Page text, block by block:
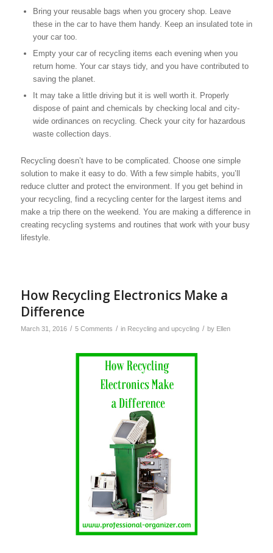
Bring your reusable bags when you grocery shop. Leave
these in the car to have them handy. Keep an insulated tote in
your car too.
Empty your car of recycling items each evening when you
return home. Your car stays tidy, and you have contributed to
saving the planet.
It may take a little driving but it is well worth it. Properly
dispose of paint and chemicals by checking local and city-
wide ordinances on recycling. Check your city for hazardous
waste collection days.
Recycling doesn’t have to be complicated. Choose one simple
solution to make it easy to do. With a few simple habits, you’ll
reduce clutter and protect the environment. If you get behind in
your recycling, find a recycling center for the largest items and
make a trip there on the weekend. You are making a difference in
creating recycling systems and routines that work with your busy
lifestyle.
How Recycling Electronics Make a
Difference
March 31, 2016 / 5 Comments / in Recycling and upcycling / by Ellen